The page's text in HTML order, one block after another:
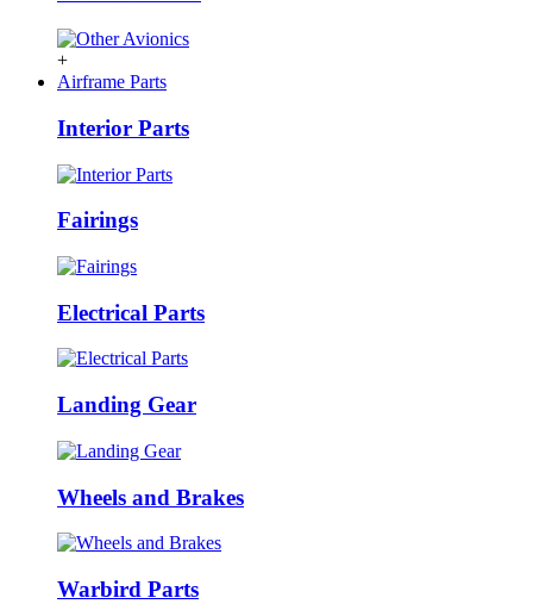
+
Airframe Parts
Interior Parts
Fairings
Electrical Parts
Landing Gear
Wheels and Brakes
Warbird Parts